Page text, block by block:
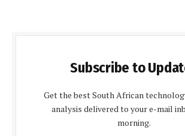
Subscribe to
Get the best South African
analysis delivered to your e-mail
morning.